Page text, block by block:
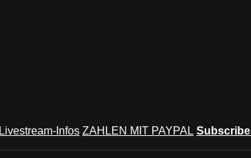
Livestream-Infos ZAHLEN MIT PAYPAL Subscribe